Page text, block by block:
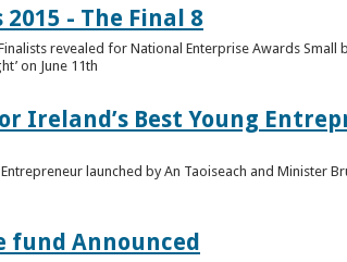
- The Final 8
revealed for National Enterprise Awards Small
on June 11th
Ireland’s Best Young
launched by An Taoiseach and Minister
fund Announced